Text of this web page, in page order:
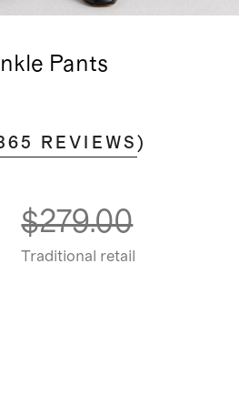
Pants
REVIEWS )
$279.00
Traditional retail